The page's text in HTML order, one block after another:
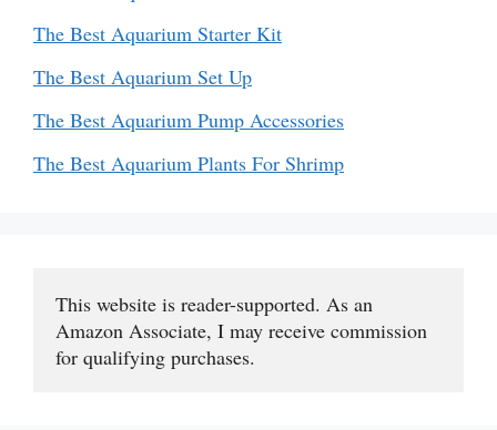
The Best Aquarium Starter Kit
The Best Aquarium Set Up
The Best Aquarium Pump Accessories
The Best Aquarium Plants For Shrimp
This website is reader-supported. As an
Amazon Associate, I may receive commission
for qualifying purchases.